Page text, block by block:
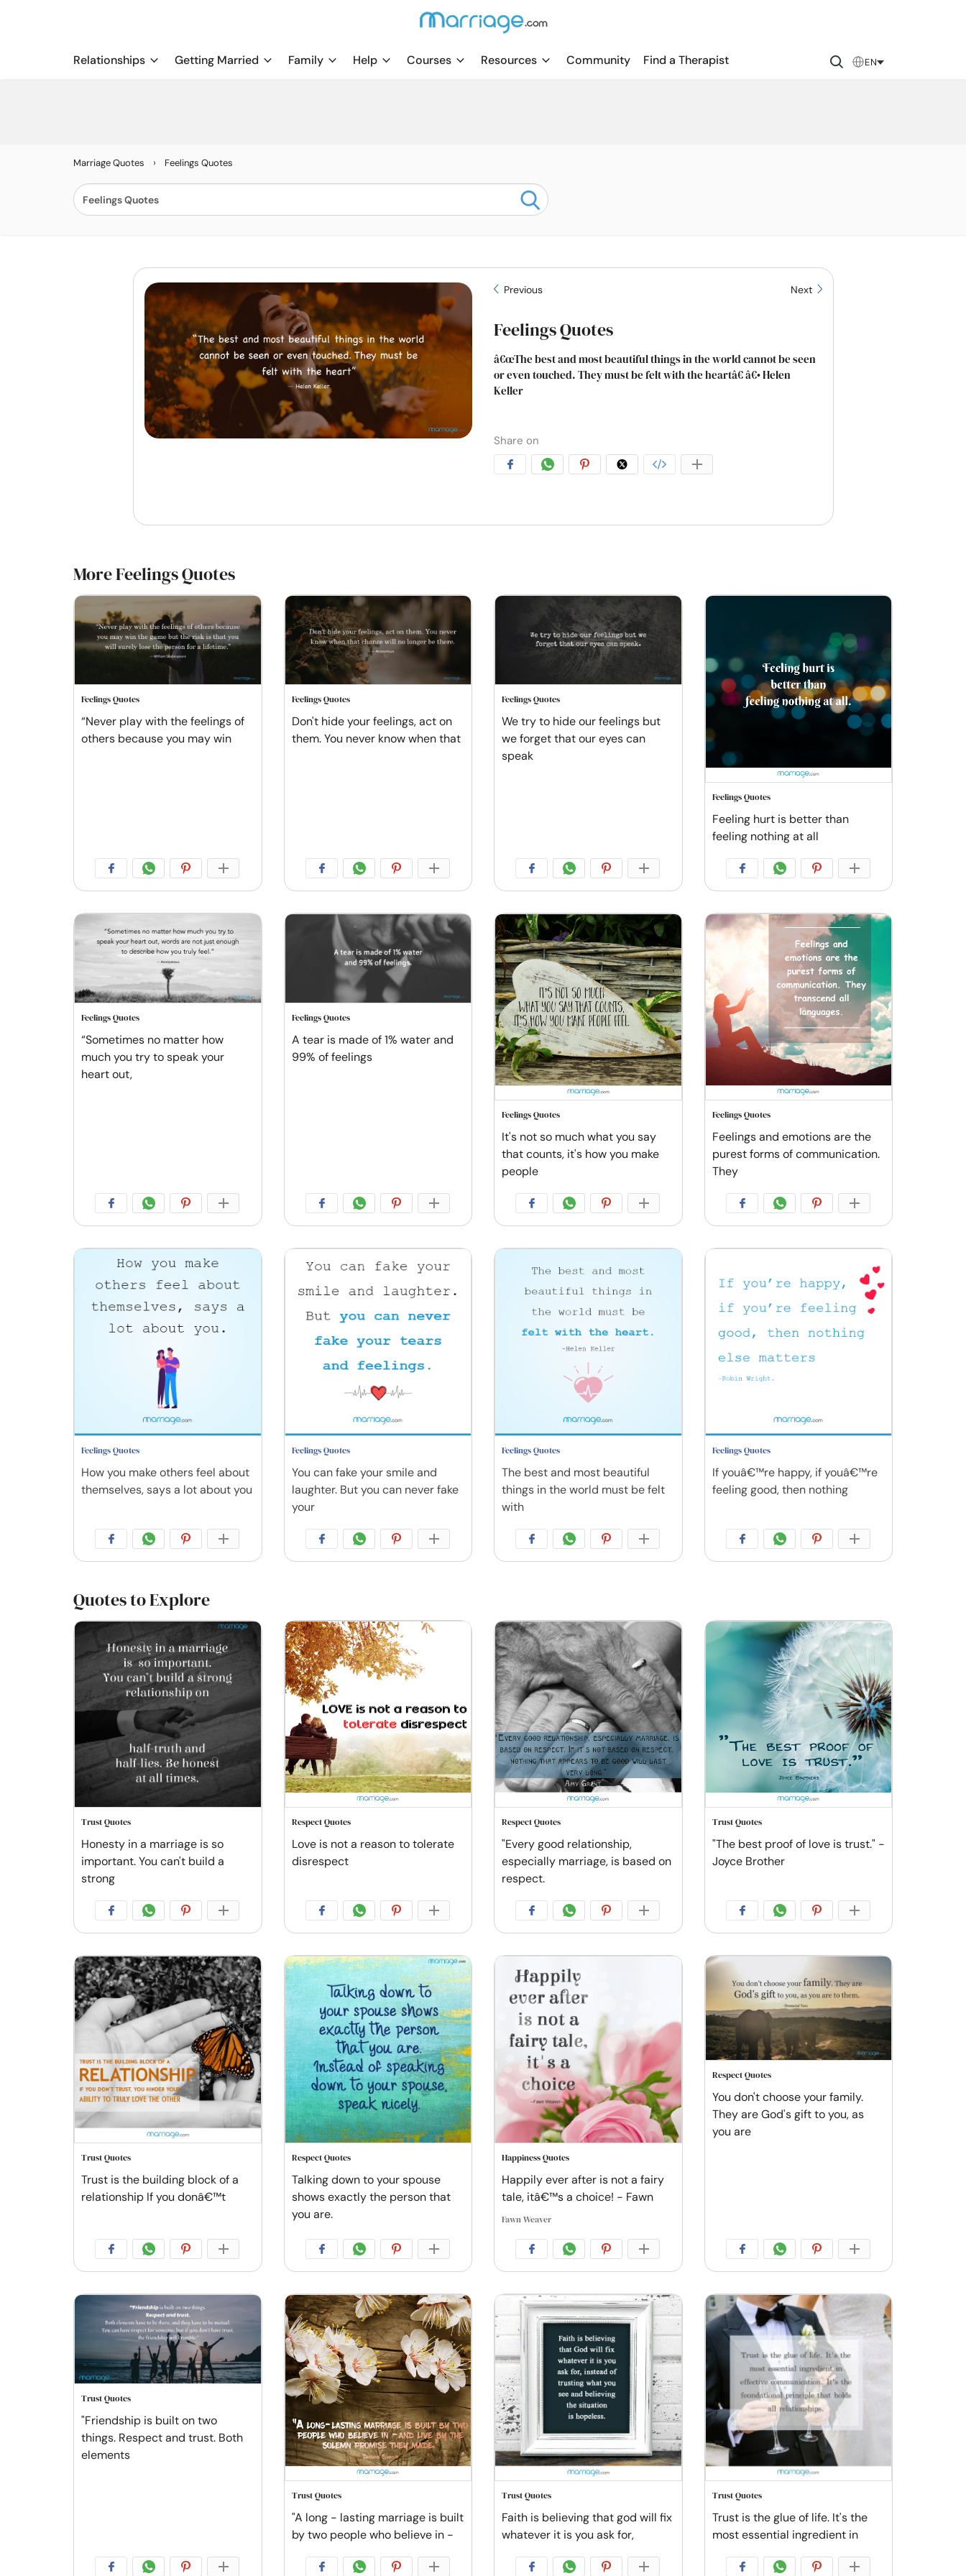
Relationships Getting Married Family Help Courses Resources Community Find a Therapist EN
Marriage Quotes › Feelings Quotes
Previous Next
Feelings Quotes
â€œThe best and most beautiful things in the world cannot be seen
or even touched. They must be felt with the heartâ€ â€• Helen
Keller
Share on
More Feelings Quotes
Feelings Quotes
“Never play with the feelings of
others because you may win
Feelings Quotes
Don't hide your feelings, act on
them. You never know when that
Feelings Quotes
We try to hide our feelings but
we forget that our eyes can
speak
Feelings Quotes
Feeling hurt is better than
feeling nothing at all
Feelings Quotes
“Sometimes no matter how
much you try to speak your
heart out,
Feelings Quotes
A tear is made of 1% water and
99% of feelings
Feelings Quotes
It's not so much what you say
that counts, it's how you make
people
Feelings Quotes
Feelings and emotions are the
purest forms of communication.
They
Feelings Quotes
How you make others feel about
themselves, says a lot about you
Feelings Quotes
You can fake your smile and
laughter. But you can never fake
your
Feelings Quotes
The best and most beautiful
things in the world must be felt
with
Feelings Quotes
If youâ€™re happy, if youâ€™re
feeling good, then nothing
Quotes to Explore
Trust Quotes
Honesty in a marriage is so
important. You can't build a
strong
Respect Quotes
Love is not a reason to tolerate
disrespect
Respect Quotes
"Every good relationship,
especially marriage, is based on
respect.
Trust Quotes
"The best proof of love is trust." -
Joyce Brother
Trust Quotes
Trust is the building block of a
relationship If you donâ€™t
Respect Quotes
Talking down to your spouse
shows exactly the person that
you are.
Happiness Quotes
Happily ever after is not a fairy
tale, itâ€™s a choice! - Fawn
Fawn Weaver
Respect Quotes
You don't choose your family.
They are God's gift to you, as
you are
Trust Quotes
"Friendship is built on two
things. Respect and trust. Both
elements
Trust Quotes
"A long - lasting marriage is built
by two people who believe in -
Trust Quotes
Faith is believing that god will fix
whatever it is you ask for,
Trust Quotes
Trust is the glue of life. It's the
most essential ingredient in